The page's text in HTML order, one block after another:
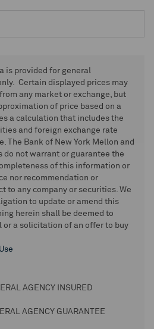
is provided for general
Certain displayed prices may
any market or exchange, but
of price based on a
a calculation that includes the
and foreign exchange rate
The Bank of New York Mellon and
do not warrant or guarantee the
of this information or
nor recommendation or
to any company or securities. We
to update or amend this
herein shall be deemed to
a solicitation of an offer to buy
AGENCY INSURED
AGENCY GUARANTEE